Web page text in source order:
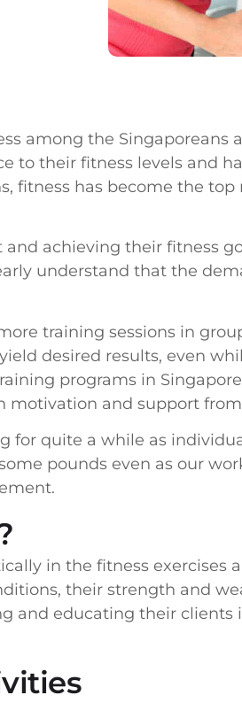
among the Singaporeans
to their fitness levels and
fitness has become the
achieving their fitness
understand that the
training sessions in
desired results, even
programs in
motivation and support
for quite a while as
pounds even as our
in the fitness exercises
their strength and
and educating their clients